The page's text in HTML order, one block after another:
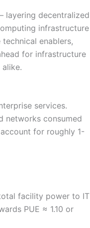
layering decentralized
infrastructure
enablers,
for infrastructure
services.
networks consumed
for roughly 1-
facility power to IT
PUE ≈ 1.10 or